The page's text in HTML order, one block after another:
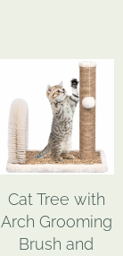
Cat Tree with
Arch Grooming
Brush and